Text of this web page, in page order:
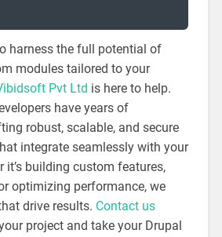
harness the full potential of
modules tailored to your
Pvt Ltd is here to help.
have years of
robust, scalable, and secure
integrate seamlessly with your
it’s building custom features,
optimizing performance, we
drive results. Contact us
project and take your Drupal